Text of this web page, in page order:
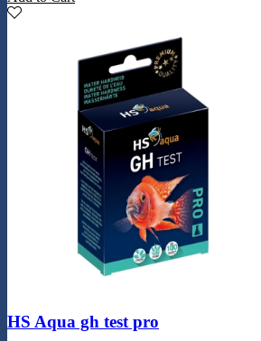
HS Aqua gh test pro